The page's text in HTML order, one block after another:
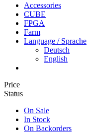
Accessories
CUBE
FPGA
Farm
Language / Sprache
Deutsch
English
Price
Status
On Sale
In Stock
On Backorders